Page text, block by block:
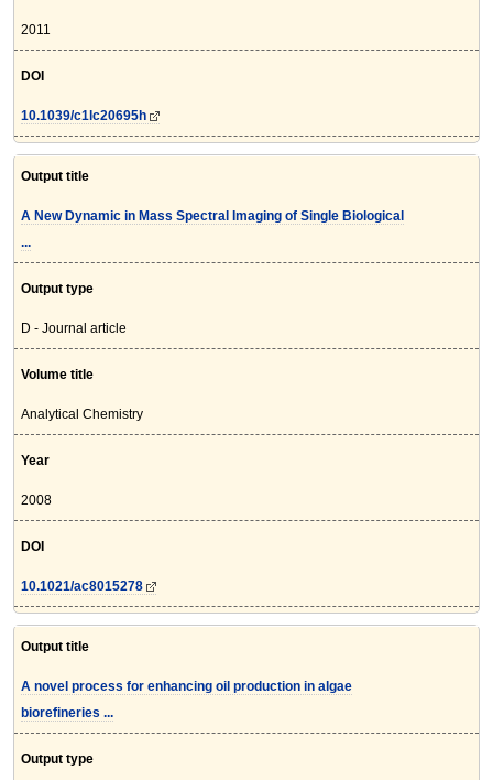
2011
DOI
10.1039/c1lc20695h
Output title
A New Dynamic in Mass Spectral Imaging of Single Biological
...
Output type
D - Journal article
Volume title
Analytical Chemistry
Year
2008
DOI
10.1021/ac8015278
Output title
A novel process for enhancing oil production in algae
biorefineries ...
Output type